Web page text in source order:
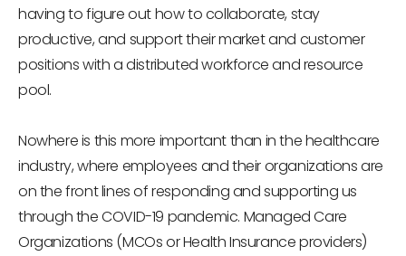
having to figure out how to collaborate, stay
productive, and support their market and customer
positions with a distributed workforce and resource
pool.
Nowhere is this more important than in the healthcare
industry, where employees and their organizations are
on the front lines of responding and supporting us
through the COVID-19 pandemic. Managed Care
Organizations (MCOs or Health Insurance providers)